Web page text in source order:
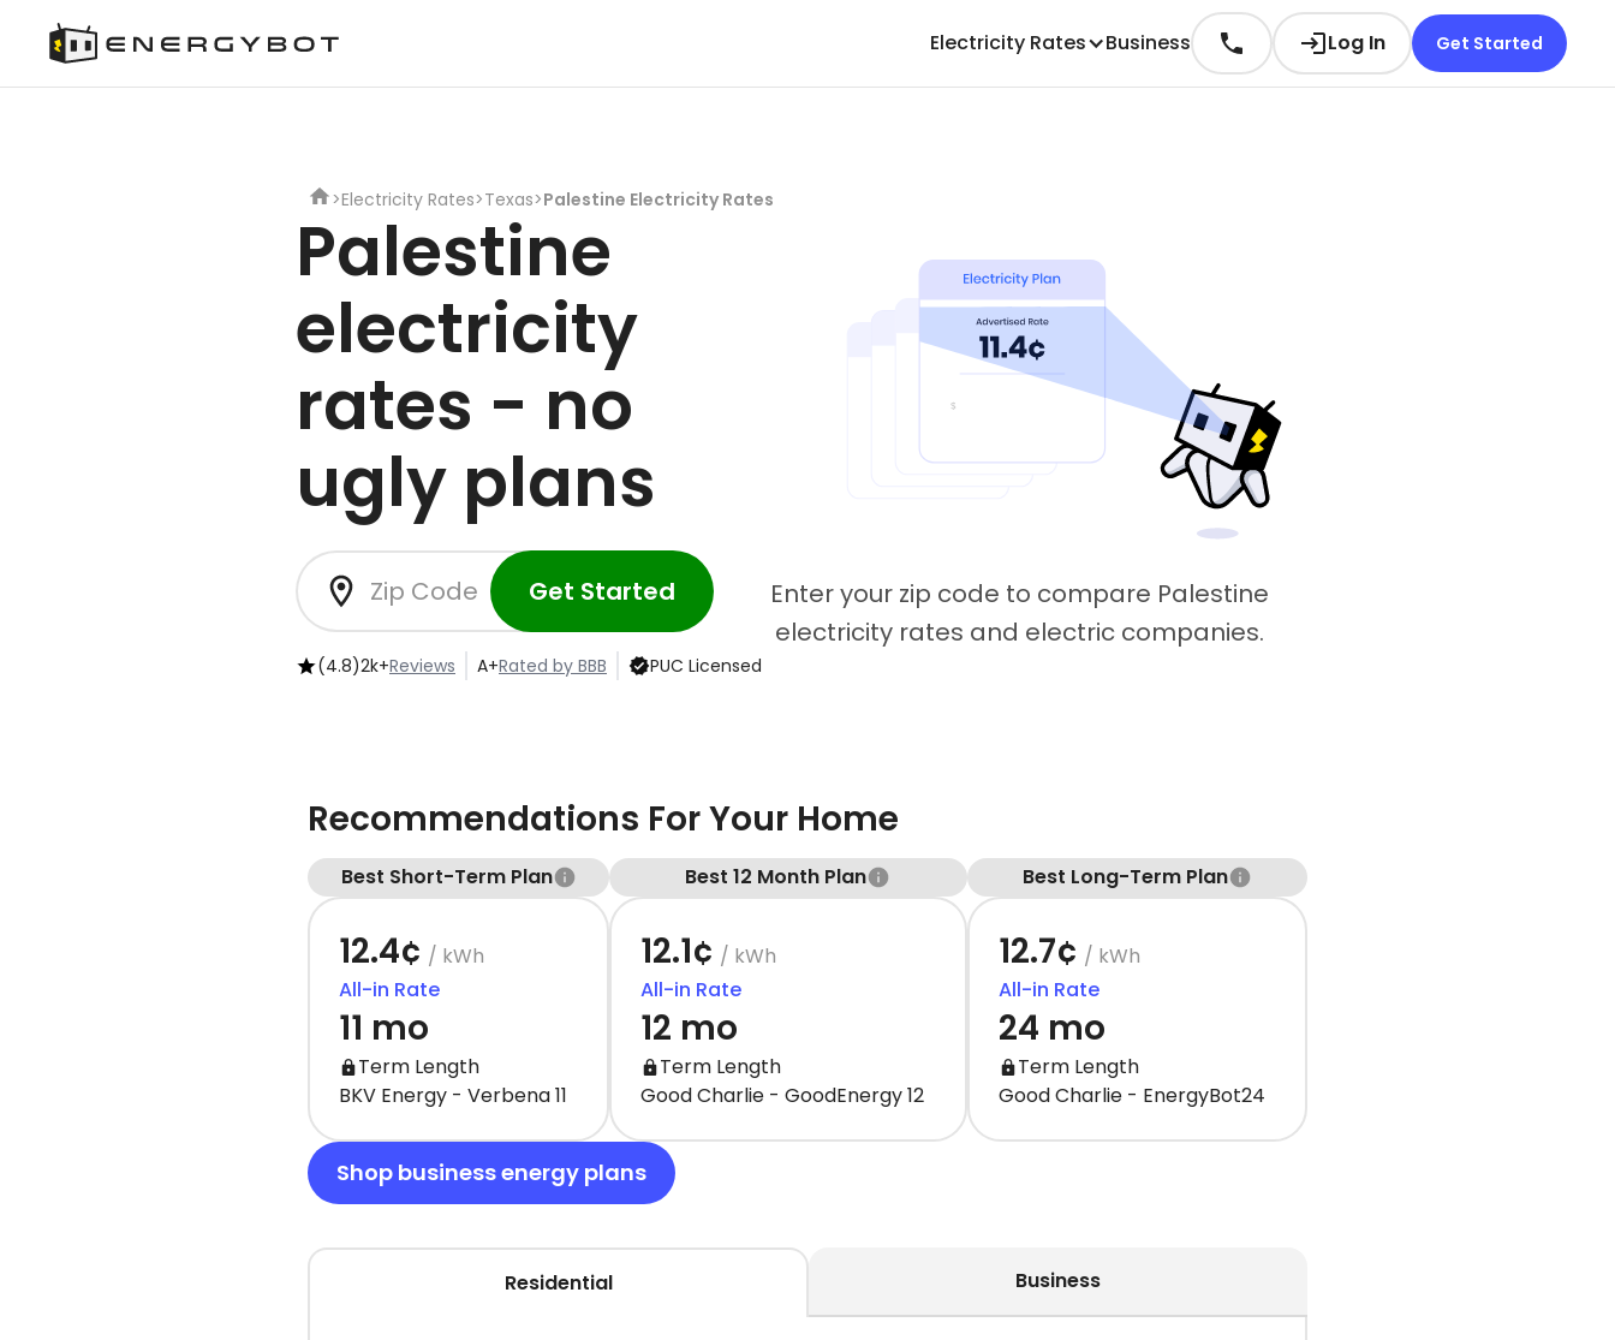
Electricity Rates Business Log In Get Started
>Electricity Rates>Texas>Palestine Electricity Rates
Palestine
electricity
rates - no
ugly plans
Get Started
(4.8)2k+Reviews A+Rated by BBB PUC Licensed
Enter your zip code to compare Palestine
electricity rates and electric companies.
Recommendations For Your Home
Best Short-Term Plan
12.4¢ / kWh
All-in Rate
11 mo
Term Length
BKV Energy - Verbena 11
Best 12 Month Plan
12.1¢ / kWh
All-in Rate
12 mo
Term Length
Good Charlie - GoodEnergy 12
Best Long-Term Plan
12.7¢ / kWh
All-in Rate
24 mo
Term Length
Good Charlie - EnergyBot24
Shop business energy plans
Residential Business